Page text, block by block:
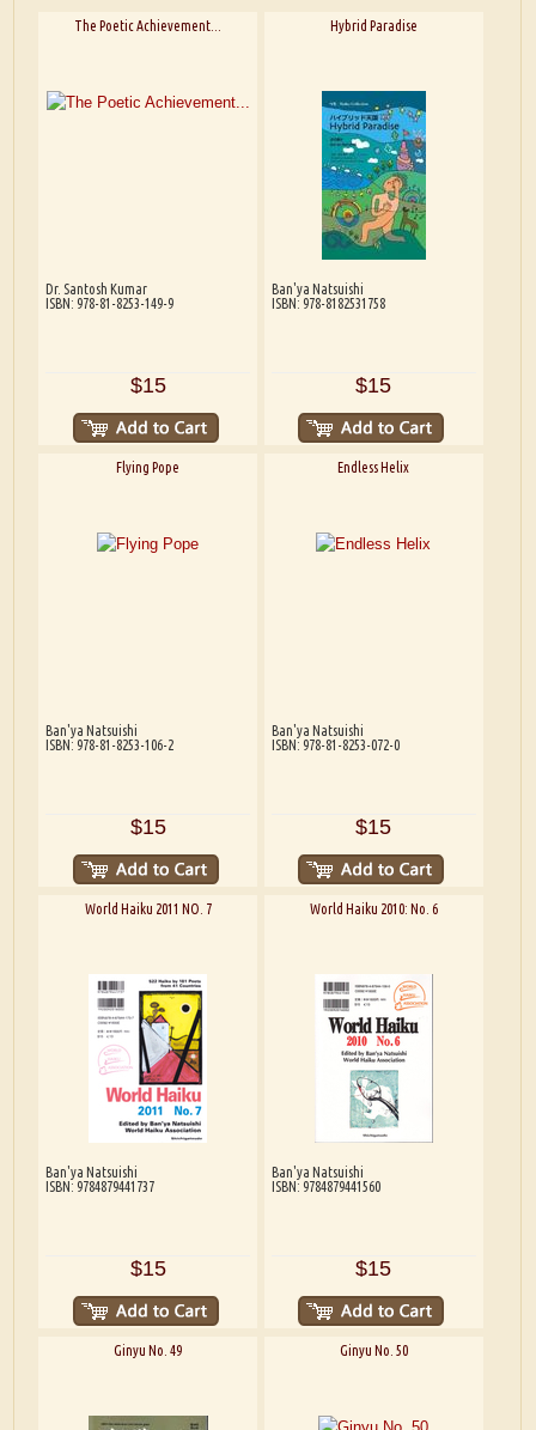
The Poetic Achievement...
Dr. Santosh Kumar
ISBN: 978-81-8253-149-9
$15
Hybrid Paradise
Ban'ya Natsuishi
ISBN: 978-8182531758
$15
Flying Pope
Ban'ya Natsuishi
ISBN: 978-81-8253-106-2
$15
Endless Helix
Ban'ya Natsuishi
ISBN: 978-81-8253-072-0
$15
World Haiku 2011 NO. 7
Ban'ya Natsuishi
ISBN: 9784879441737
$15
World Haiku 2010: No. 6
Ban'ya Natsuishi
ISBN: 9784879441560
$15
Ginyu No. 49 Ginyu No. 50